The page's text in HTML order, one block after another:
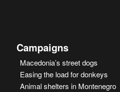
Campaigns
Macedonia’s street dogs
Easing the load for donkeys
Animal shelters in Montenegro